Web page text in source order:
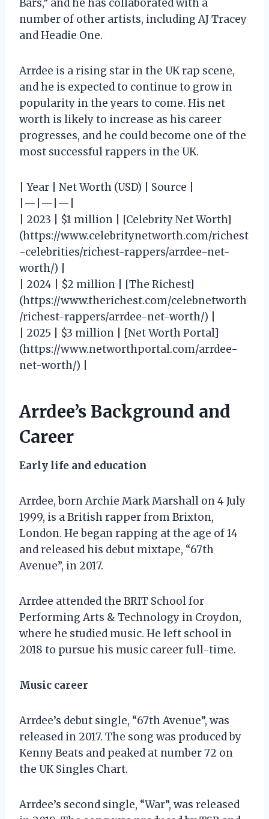
Bars,” and he has collaborated with a
number of other artists, including AJ Tracey
and Headie One.
Arrdee is a rising star in the UK rap scene,
and he is expected to continue to grow in
popularity in the years to come. His net
worth is likely to increase as his career
progresses, and he could become one of the
most successful rappers in the UK.
| Year | Net Worth (USD) | Source |
|—|—|—|
| 2023 | $1 million | [Celebrity Net Worth]
(https://www.celebritynetworth.com/richest
-celebrities/richest-rappers/arrdee-net-
worth/) |
| 2024 | $2 million | [The Richest]
(https://www.therichest.com/celebnetworth
/richest-rappers/arrdee-net-worth/) |
| 2025 | $3 million | [Net Worth Portal]
(https://www.networthportal.com/arrdee-
net-worth/) |
Arrdee’s Background and
Career
Early life and education
Arrdee, born Archie Mark Marshall on 4 July
1999, is a British rapper from Brixton,
London. He began rapping at the age of 14
and released his debut mixtape, “67th
Avenue”, in 2017.
Arrdee attended the BRIT School for
Performing Arts & Technology in Croydon,
where he studied music. He left school in
2018 to pursue his music career full-time.
Music career
Arrdee’s debut single, “67th Avenue”, was
released in 2017. The song was produced by
Kenny Beats and peaked at number 72 on
the UK Singles Chart.
Arrdee’s second single, “War”, was released